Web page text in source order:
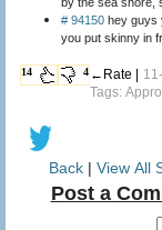
# 94150 hey guys
you put skinny in
14 4 ←Rate |
Tags:
Back| View All
Post a